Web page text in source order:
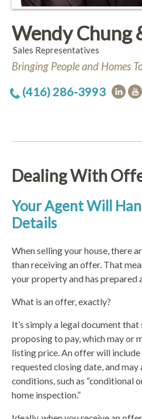
Wendy Chung
Sales Representatives
Bringing People and Homes
(416) 286-3993
Dealing With
Your Agent Will
Details
When selling your house, there
than receiving an offer. That
your property and has prepared
What is an offer, exactly?
It’s simply a legal document
proposing to pay, which may or
listing price. An offer will include
requested closing date, and
conditions, such as “conditional
home inspection.”